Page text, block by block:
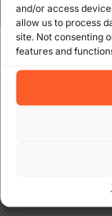
and/or access
allow us to process
site. Not consenting
features and
Discover how
growth with